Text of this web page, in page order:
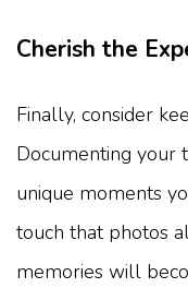
Cherish the
Finally, consider
Documenting your
unique moments
touch that photos
memories will